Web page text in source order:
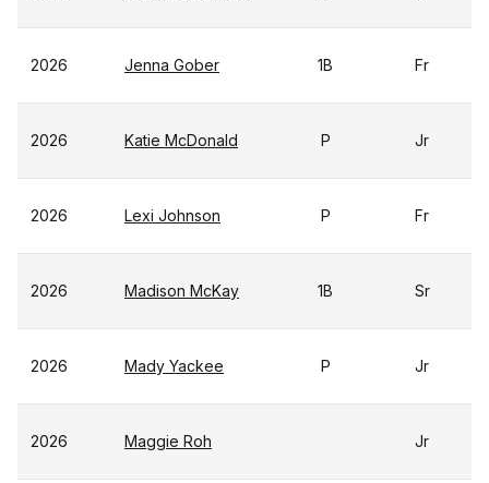
2026 Jenna Gober 1B Fr
2026 Katie McDonald P Jr
2026 Lexi Johnson P Fr
2026 Madison McKay 1B Sr
2026 Mady Yackee P Jr
2026 Maggie Roh Jr